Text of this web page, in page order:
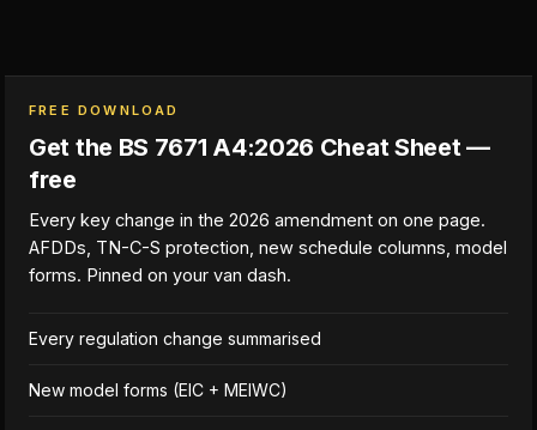
FREE DOWNLOAD
Get the BS 7671 A4:2026 Cheat Sheet —
free
Every key change in the 2026 amendment on one page.
AFDDs, TN-C-S protection, new schedule columns, model
forms. Pinned on your van dash.
Every regulation change summarised
New model forms (EIC + MEIWC)